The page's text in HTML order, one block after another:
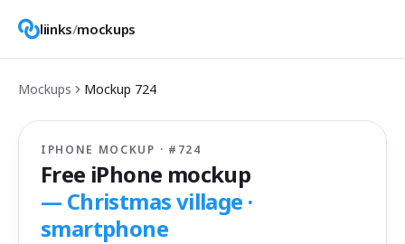
liinks/mockups
Mockups Mockup 724
IPHONE MOCKUP · # 724
Free iPhone mockup
— Christmas village ·
smartphone